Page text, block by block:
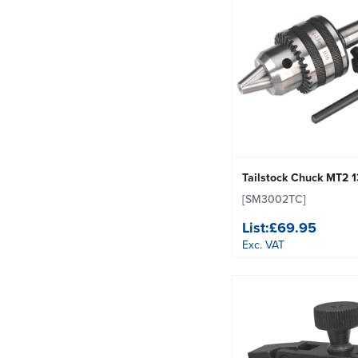
Tailstock Chuck MT2
[SM3002TC]
List:£69.95
Exc. VAT